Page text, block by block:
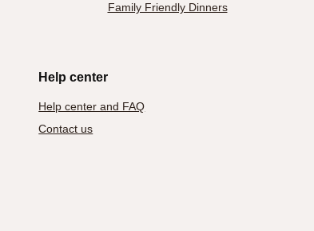
Family Friendly Dinners
Help center
Help center and FAQ
Contact us